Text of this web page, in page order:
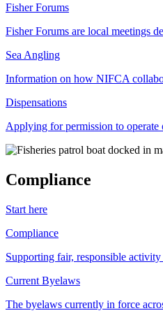
Fisher Forums
Fisher Forums are local meetings
Sea Angling
Information on how NIFCA
Dispensations
Applying for permission to
Compliance
Start here
Compliance
Supporting fair, responsible
Current Byelaws
The byelaws currently in force